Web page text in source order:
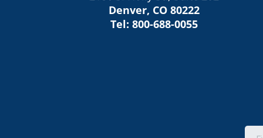
Denver, CO 80222
Tel: 800-688-0055